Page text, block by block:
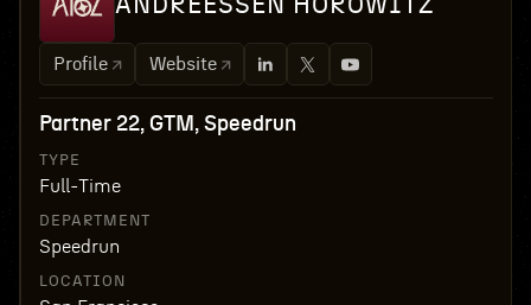
Profile Website
Partner 22, GTM, Speedrun
TYPE
Full-Time
DEPARTMENT
Speedrun
LOCATION